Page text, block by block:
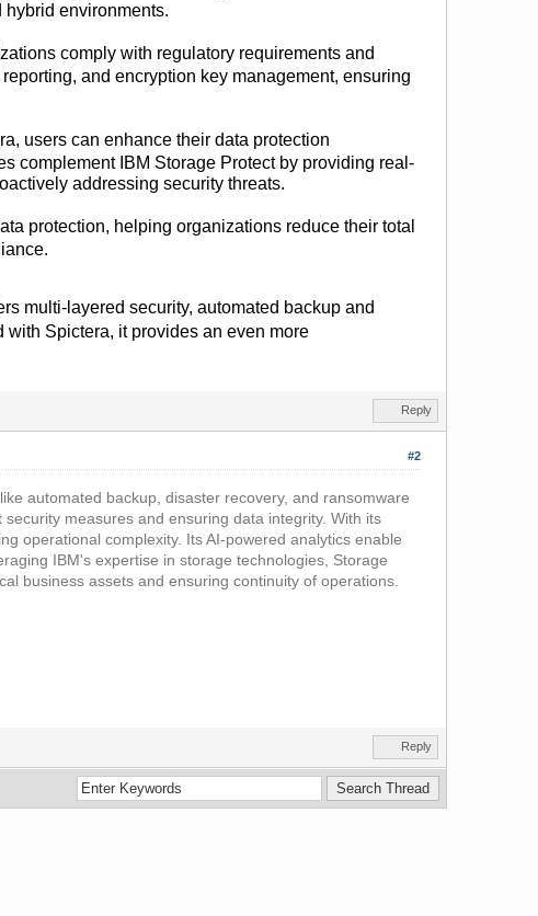
environments.
comply with regulatory requirements and
and encryption key management, ensuring
users can enhance their data protection
complement IBM Storage Protect by providing real-
addressing security threats.
protection, helping organizations reduce their total
multi-layered security, automated backup and
with Spictera, it provides an even more
Reply
#2
automated backup, disaster recovery, and ransomware
measures and ensuring data integrity. With its
operational complexity. Its AI-powered analytics enable
IBM's expertise in storage technologies, Storage
business assets and ensuring continuity of operations.
Reply